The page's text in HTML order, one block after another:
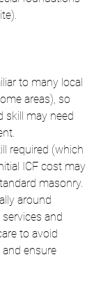
to many local
areas), so
skill may need
required (which
ICF cost may
masonry.
around
and
to avoid
ensure